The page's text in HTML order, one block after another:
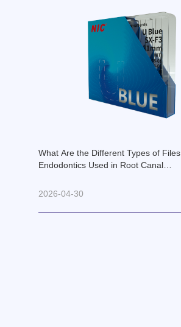
What Are the Different Types of Files
Endodontics Used in Root Canal
2026-04-30